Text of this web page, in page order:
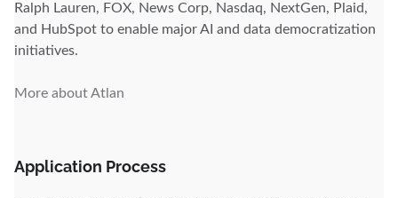
Ralph Lauren, FOX, News Corp, Nasdaq, NextGen, Plaid,
and HubSpot to enable major AI and data democratization
initiatives.
More about Atlan
Application Process